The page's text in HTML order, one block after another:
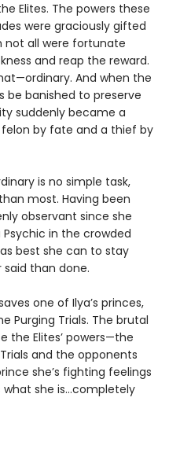
Elites. The powers these
were graciously gifted
not all were fortunate
and reap the reward.
And when the
be banished to preserve
suddenly became a
by fate and a thief by
is no simple task,
most. Having been
observant since she
Psychic in the crowded
best she can to stay
than done.
one of Ilya’s princes,
Purging Trials. The brutal
the Elites’ powers—the
and the opponents
she’s fighting feelings
what she is…completely